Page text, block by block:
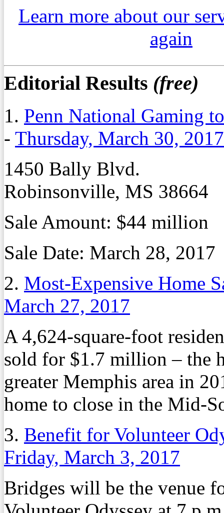
Learn more about our
again
Editorial Results (free)
1. Penn National Gaming
- Thursday, March 30, 2017
1450 Bally Blvd.
Robinsonville, MS 38664
Sale Amount: $44 million
Sale Date: March 28, 2017
2. Most-Expensive Home
March 27, 2017
A 4,624-square-foot
sold for $1.7 million – the
greater Memphis area in
home to close in the Mid-
3. Benefit for Volunteer
Friday, March 3, 2017
Bridges will be the venue